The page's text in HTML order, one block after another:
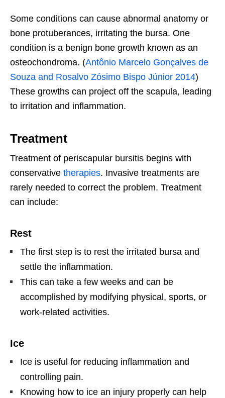
Some conditions can cause abnormal anatomy or
bone protuberances, irritating the bursa. One
condition is a benign bone growth known as an
osteochondroma. (Antônio Marcelo Gonçalves de
Souza and Rosalvo Zósimo Bispo Júnior 2014)
These growths can project off the scapula, leading
to irritation and inflammation.
Treatment
Treatment of periscapular bursitis begins with
conservative therapies. Invasive treatments are
rarely needed to correct the problem. Treatment
can include:
Rest
The first step is to rest the irritated bursa and
settle the inflammation.
This can take a few weeks and can be
accomplished by modifying physical, sports, or
work-related activities.
Ice
Ice is useful for reducing inflammation and
controlling pain.
Knowing how to ice an injury properly can help